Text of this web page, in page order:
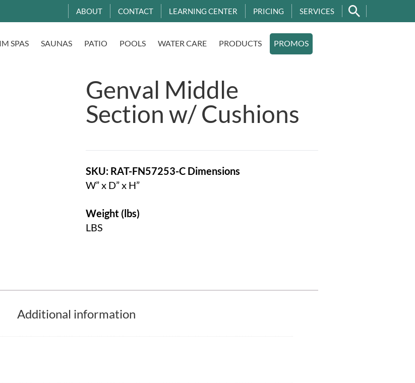
ABOUT CONTACT LEARNING CENTER PRICING SERVICES
SPAS SAUNAS PATIO POOLS WATER CARE PRODUCTS PROMOS
Genval Middle
Section w/ Cushions
SKU: RAT-FN57253-C Dimensions
W” x D” x H”
Weight (lbs)
LBS
Additional information